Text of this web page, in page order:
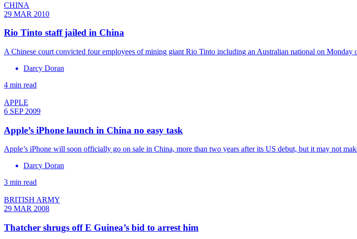
CHINA
29 MAR 2010
Rio Tinto staff jailed in China
A Chinese court convicted four employees of mining giant Rio Tinto including an Australian national on Monday
Darcy Doran
4 min read
APPLE
6 SEP 2009
Apple’s iPhone launch in China no easy task
Apple’s iPhone will soon officially go on sale in China, more than two years after its US debut, but it may not
Darcy Doran
3 min read
BRITISH ARMY
29 MAR 2008
Thatcher shrugs off E Guinea’s bid to arrest him